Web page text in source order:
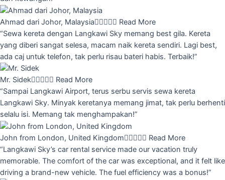
Ahmad dari Johor, Malaysia Read More
“Sewa kereta dengan Langkawi Sky memang best gila. Kereta
yang diberi sangat selesa, macam naik kereta sendiri. Lagi best,
ada caj untuk telefon, tak perlu risau bateri habis. Terbaik!”
Mr. Sidek Read More
“Sampai Langkawi Airport, terus serbu servis sewa kereta
Langkawi Sky. Minyak keretanya memang jimat, tak perlu berhenti
selalu isi. Memang tak menghampakan!”
John from London, United Kingdom Read More
“Langkawi Sky’s car rental service made our vacation truly
memorable. The comfort of the car was exceptional, and it felt like
driving a brand-new vehicle. The fuel efficiency was a bonus!”